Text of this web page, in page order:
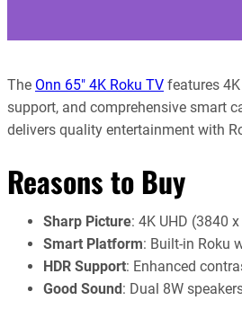
The Onn 65″ 4K Roku TV features
support, and comprehensive smart
delivers quality entertainment with
Reasons to Buy
Sharp Picture: 4K UHD (3840
Smart Platform: Built-in Roku
HDR Support: Enhanced
Good Sound : Dual 8W